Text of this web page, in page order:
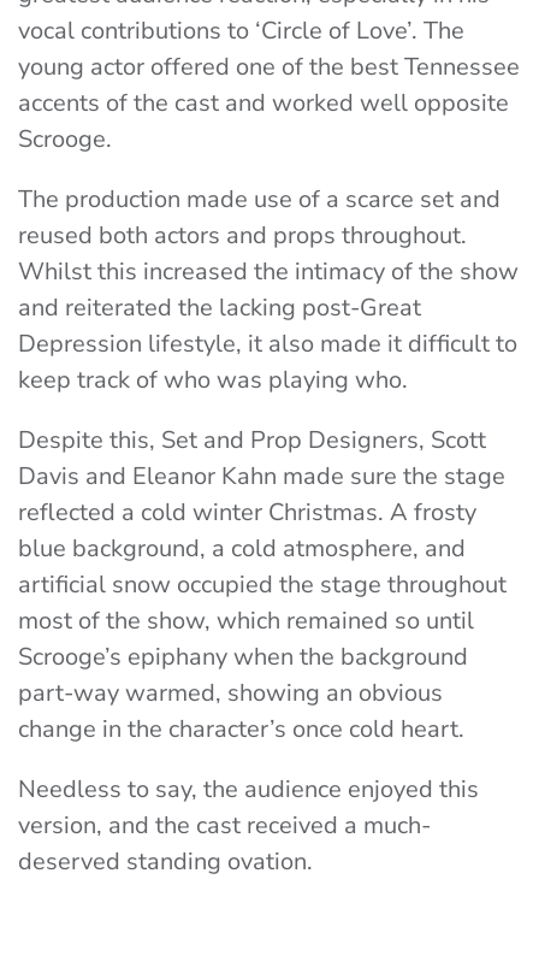
vocal contributions to ‘Circle of Love’. The
young actor offered one of the best Tennessee
accents of the cast and worked well opposite
Scrooge.
The production made use of a scarce set and
reused both actors and props throughout.
Whilst this increased the intimacy of the show
and reiterated the lacking post-Great
Depression lifestyle, it also made it difficult to
keep track of who was playing who.
Despite this, Set and Prop Designers, Scott
Davis and Eleanor Kahn made sure the stage
reflected a cold winter Christmas. A frosty
blue background, a cold atmosphere, and
artificial snow occupied the stage throughout
most of the show, which remained so until
Scrooge’s epiphany when the background
part-way warmed, showing an obvious
change in the character’s once cold heart.
Needless to say, the audience enjoyed this
version, and the cast received a much-
deserved standing ovation.